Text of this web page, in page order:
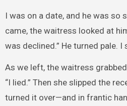
I was on a date, and he was so
came, the waitress looked at
was declined.” He turned pale. I
As we left, the waitress
“I lied.” Then she slipped the
turned it over—and in frantic